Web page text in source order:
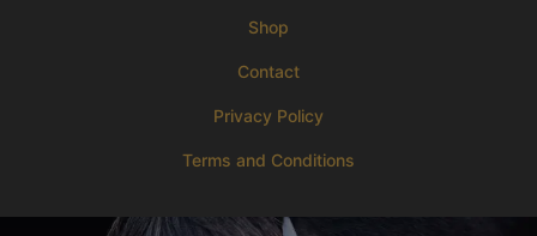
Shop
Contact
Privacy Policy
Terms and Conditions